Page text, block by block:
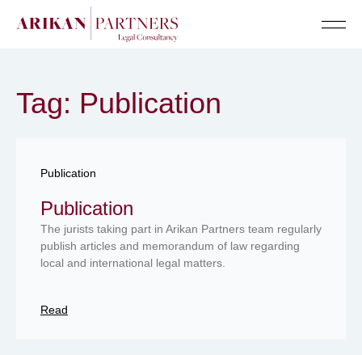
Tag: Publication
Publication
Publication
The jurists taking part in Arikan Partners team regularly
publish articles and memorandum of law regarding
local and international legal matters.
Read